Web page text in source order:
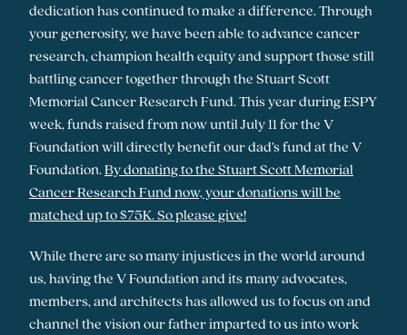
dedication has continued to make a difference. Through
your generosity, we have been able to advance cancer
research, champion health equity and support those still
battling cancer together through the Stuart Scott
Memorial Cancer Research Fund. This year during ESPY
week, funds raised from now until July 11 for the V
Foundation will directly benefit our dad’s fund at the V
Foundation.By donating to the Stuart Scott Memorial
Cancer Research Fund now, your donations will be
matched up to $75K. So please give!
While there are so many injustices in the world around
us, having the V Foundation and its many advocates,
members, and architects has allowed us to focus on and
channel the vision our father imparted to us into work